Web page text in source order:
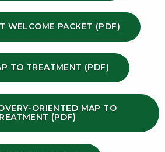
WELCOME PACKET (PDF)
TO TREATMENT (PDF)
ORIENTED MAP TO
(PDF)